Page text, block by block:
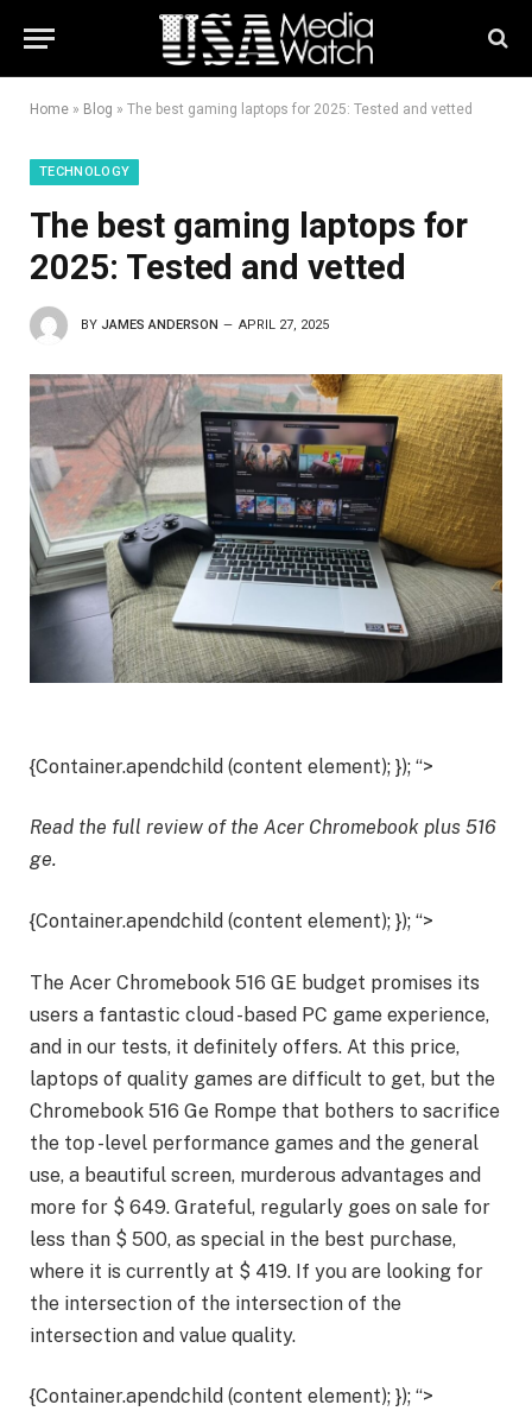
Home » Blog » The best gaming laptops for 2025: Tested and vetted
TECHNOLOGY
The best gaming laptops for
2025: Tested and vetted
BY JAMES ANDERSON APRIL 27, 2025
{Container.apendchild (content element); }); “>
Read the full review of the Acer Chromebook plus 516
ge.
{Container.apendchild (content element); }); “>
The Acer Chromebook 516 GE budget promises its
users a fantastic cloud -based PC game experience,
and in our tests, it definitely offers. At this price,
laptops of quality games are difficult to get, but the
Chromebook 516 Ge Rompe that bothers to sacrifice
the top -level performance games and the general
use, a beautiful screen, murderous advantages and
more for $ 649. Grateful, regularly goes on sale for
less than $ 500, as special in the best purchase,
where it is currently at $ 419. If you are looking for
the intersection of the intersection of the
intersection and value quality.
{Container.apendchild (content element); }); “>